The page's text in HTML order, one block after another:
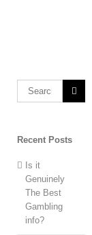
Search
Recent Posts
Is it
Genuinely
The Best
Gambling
info?